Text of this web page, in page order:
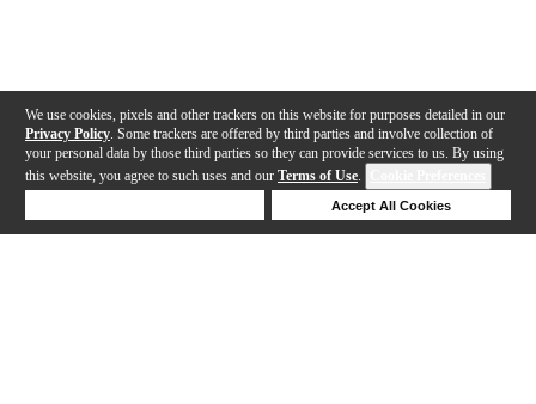
We use cookies, pixels and other trackers on this website for purposes detailed in our
Privacy Policy . Some trackers are offered by third parties and involve collection of
your personal data by those third parties so they can provide services to us. By using
this website, you agree to such uses and our Terms of Use.
Accept All Cookies